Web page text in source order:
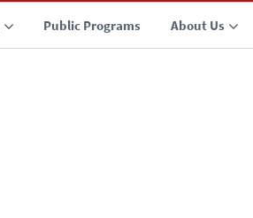
Public Programs About Us